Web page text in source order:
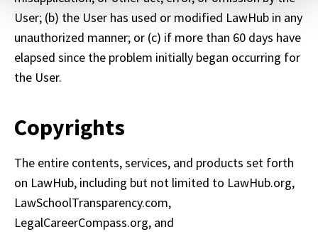
contain any of your directly identifiable personal data and
will not be used by LiveRamp to re-identify you.
Detailed information on LiveRamp’s data processing
activities is available in LiveRamp’s privacy policy
https://liveramp.com/privacy/
your personal data at any time
https://liveramp.com/opt_out/
User; (b) the User has used or modified LawHub in any
unauthorized manner; or (c) if more than 60 days have
elapsed since the problem initially began occurring for
the User.
Copyrights
The entire contents, services, and products set forth
on LawHub, including but not limited to LawHub.org,
LawSchoolTransparency.com,
LegalCareerCompass.org, and